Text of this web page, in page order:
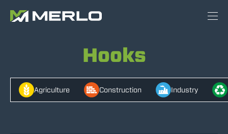
Hooks
Agriculture Construction Industry